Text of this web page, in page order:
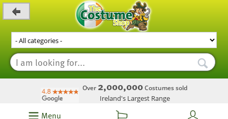
Over 2,000,000Costumes sold
Ireland's Largest Range
Menu